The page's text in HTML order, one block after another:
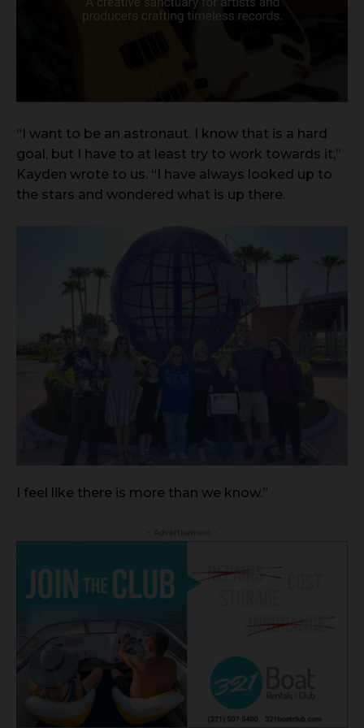
“I want to be an astronaut. I know that is a hard
goal, but I have to at least try to work towards it,”
Kayden wrote to us. “I have always looked up to
the stars and wondered what is up there.
I feel like there is more than we know.”